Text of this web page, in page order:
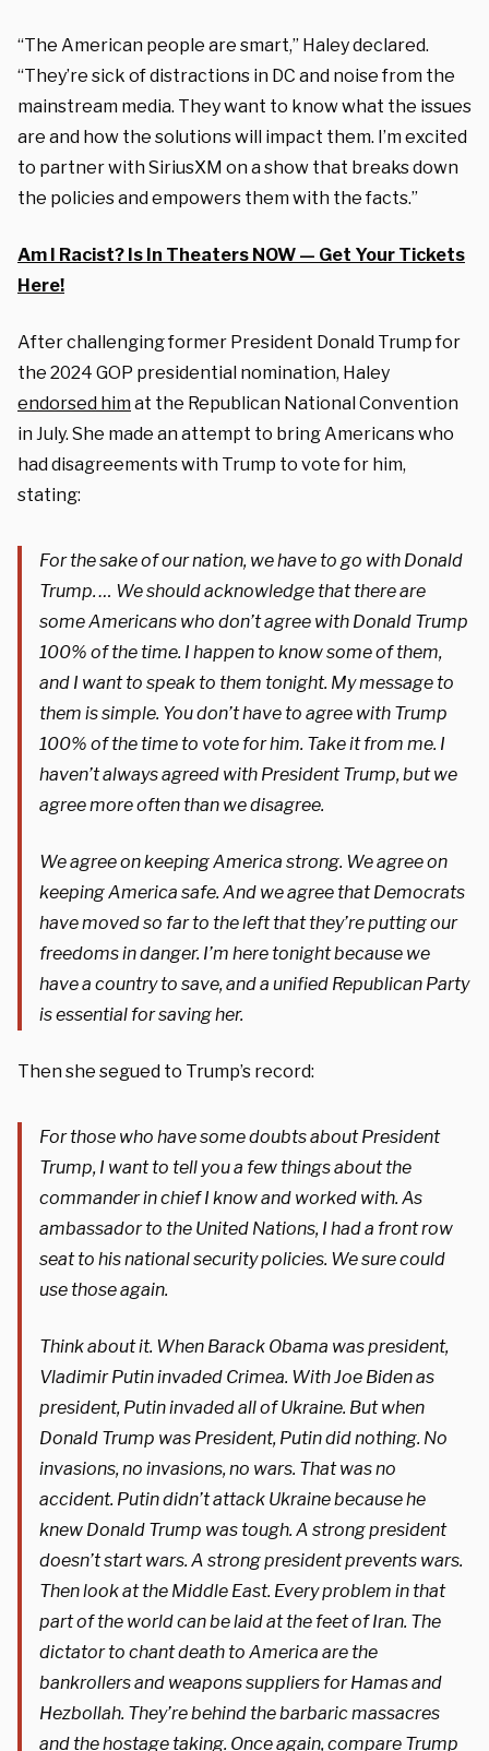
“The American people are smart,” Haley declared.
“They’re sick of distractions in DC and noise from the
mainstream media. They want to know what the issues
are and how the solutions will impact them. I’m excited
to partner with SiriusXM on a show that breaks down
the policies and empowers them with the facts.”
Am I Racist? Is In Theaters NOW — Get Your Tickets
Here!
After challenging former President Donald Trump for
the 2024 GOP presidential nomination, Haley
endorsed himat the Republican National Convention
in July. She made an attempt to bring Americans who
had disagreements with Trump to vote for him,
stating:
For the sake of our nation, we have to go with Donald
Trump. … We should acknowledge that there are
some Americans who don’t agree with Donald Trump
100% of the time. I happen to know some of them,
and I want to speak to them tonight. My message to
them is simple. You don’t have to agree with Trump
100% of the time to vote for him. Take it from me. I
haven’t always agreed with President Trump, but we
agree more often than we disagree.
We agree on keeping America strong. We agree on
keeping America safe. And we agree that Democrats
have moved so far to the left that they’re putting our
freedoms in danger. I’m here tonight because we
have a country to save, and a unified Republican Party
is essential for saving her.
Then she segued to Trump’s record:
For those who have some doubts about President
Trump, I want to tell you a few things about the
commander in chief I know and worked with. As
ambassador to the United Nations, I had a front row
seat to his national security policies. We sure could
use those again.
Think about it. When Barack Obama was president,
Vladimir Putin invaded Crimea. With Joe Biden as
president, Putin invaded all of Ukraine. But when
Donald Trump was President, Putin did nothing. No
invasions, no invasions, no wars. That was no
accident. Putin didn’t attack Ukraine because he
knew Donald Trump was tough. A strong president
doesn’t start wars. A strong president prevents wars.
Then look at the Middle East. Every problem in that
part of the world can be laid at the feet of Iran. The
dictator to chant death to America are the
bankrollers and weapons suppliers for Hamas and
Hezbollah. They’re behind the barbaric massacres
and the hostage taking. Once again, compare Trump